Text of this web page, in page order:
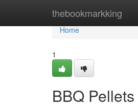
thebookmarkking
Home
Home
1
BBQ